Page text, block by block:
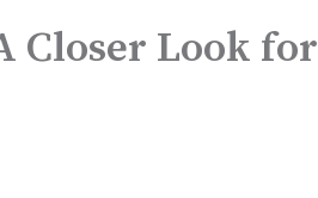
Closer Look for